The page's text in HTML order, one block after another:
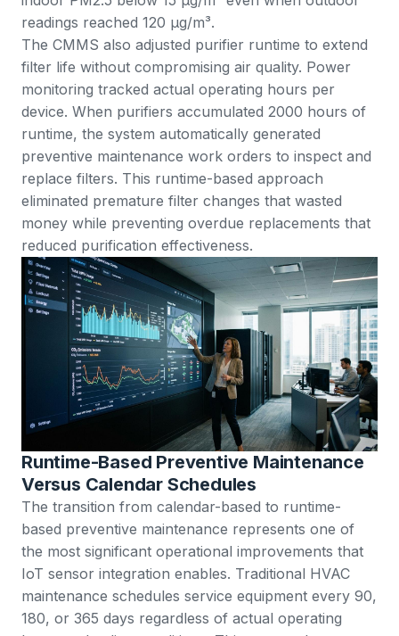
readings reached 120 μg/m³.
The CMMS also adjusted purifier runtime to extend
filter life without compromising air quality. Power
monitoring tracked actual operating hours per
device. When purifiers accumulated 2000 hours of
runtime, the system automatically generated
preventive maintenance work orders to inspect and
replace filters. This runtime-based approach
eliminated premature filter changes that wasted
money while preventing overdue replacements that
reduced purification effectiveness.
Runtime-Based Preventive Maintenance
Versus Calendar Schedules
The transition from calendar-based to runtime-
based preventive maintenance represents one of
the most significant operational improvements that
IoT sensor integration enables. Traditional HVAC
maintenance schedules service equipment every 90,
180, or 365 days regardless of actual operating